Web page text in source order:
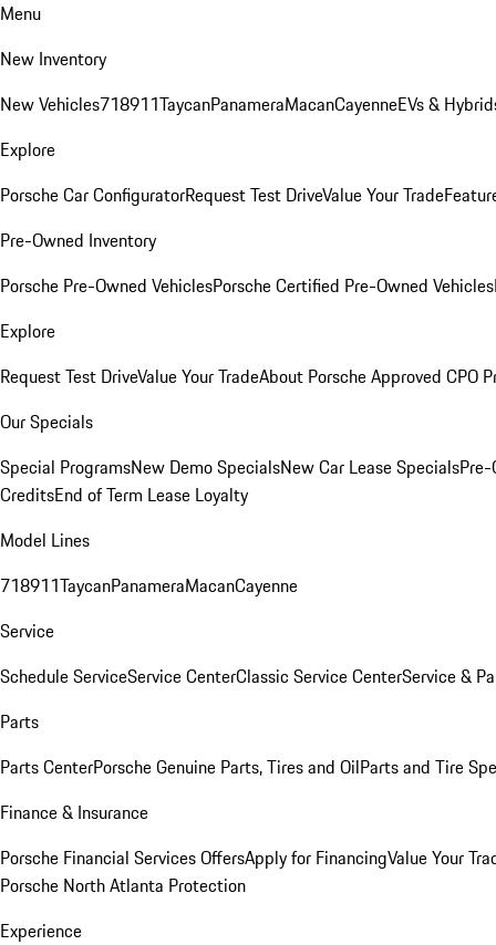
Menu
New Inventory
New Vehicles718911TaycanPanameraMacanCayenneEVs &
Explore
Porsche Car ConfiguratorRequest Test DriveValue Your Trade
Pre-Owned Inventory
Porsche Pre-Owned VehiclesPorsche Certified Pre-Owned Vehicles
Explore
Request Test DriveValue Your TradeAbout Porsche Approved CPO
Our Specials
Special ProgramsNew Demo SpecialsNew Car Lease Specials
CreditsEnd of Term Lease Loyalty
Model Lines
718911TaycanPanameraMacanCayenne
Service
Schedule ServiceService CenterClassic Service CenterService &
Parts
Parts CenterPorsche Genuine Parts, Tires and OilParts and Tire
Finance & Insurance
Porsche Financial Services OffersApply for FinancingValue Your
Porsche North Atlanta Protection
Experience